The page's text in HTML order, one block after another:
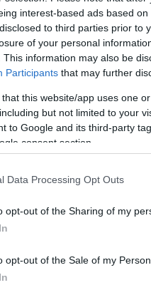
interest-based ads based
to third parties prior to
of your personal
This information may also be
Participants that may further
that this website/app uses one
but not limited to your
to Google and its third-party
consent section.
Data Processing Opt Outs
opt-out of the Sharing of my
opt-out of the Sale of my
with the challenges of
Week
approaches from June 8
challenges faced by
of unpaid carers
a reminder of the
and their families.
their smiles and
through a tough time.
syndrome or the